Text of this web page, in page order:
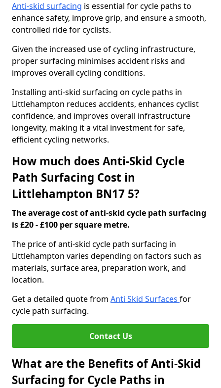
Anti-skid surfacing is essential for cycle paths to
enhance safety, improve grip, and ensure a smooth,
controlled ride for cyclists.
Given the increased use of cycling infrastructure,
proper surfacing minimises accident risks and
improves overall cycling conditions.
Installing anti-skid surfacing on cycle paths in
Littlehampton reduces accidents, enhances cyclist
confidence, and improves overall infrastructure
longevity, making it a vital investment for safe,
efficient cycling networks.
How much does Anti-Skid Cycle
Path Surfacing Cost in
Littlehampton BN17 5?
The average cost of anti-skid cycle path surfacing
is £20 - £100 per square metre.
The price of anti-skid cycle path surfacing in
Littlehampton varies depending on factors such as
materials, surface area, preparation work, and
location.
Get a detailed quote from Anti Skid Surfaces for
cycle path surfacing.
Contact Us
What are the Benefits of Anti-Skid
Surfacing for Cycle Paths in